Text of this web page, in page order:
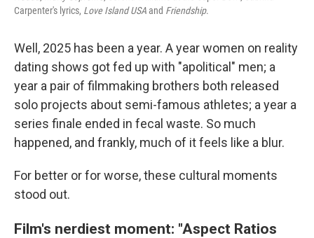
Carpenter's lyrics, Love Island USAand Friendship.
Well, 2025 has been a year. A year women on reality
dating shows got fed up with "apolitical" men; a
year a pair of filmmaking brothers both released
solo projects about semi-famous athletes; a year a
series finale ended in fecal waste. So much
happened, and frankly, much of it feels like a blur.
For better or for worse, these cultural moments
stood out.
Film's nerdiest moment: "Aspect Ratios